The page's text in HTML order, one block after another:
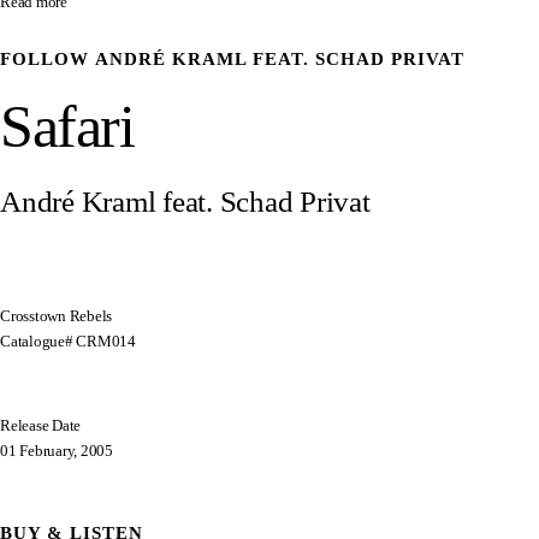
FOLLOW ANDRÉ KRAML FEAT. SCHAD PRIVAT
Safari
André Kraml feat. Schad Privat
Crosstown Rebels
Catalogue# CRM014
Release Date
01 February, 2005
BUY & LISTEN